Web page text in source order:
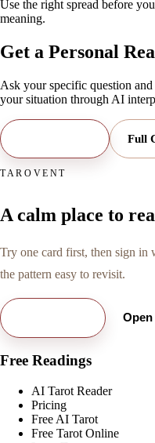
Use the right spread before
meaning.
Get a Personal
Ask your specific question and
your situation through AI
Full
TAROVENT
A calm place to
Try one card first, then sign in
the pattern easy to revisit.
Free Readings
AI Tarot Reader
Pricing
Free AI Tarot
Free Tarot Online